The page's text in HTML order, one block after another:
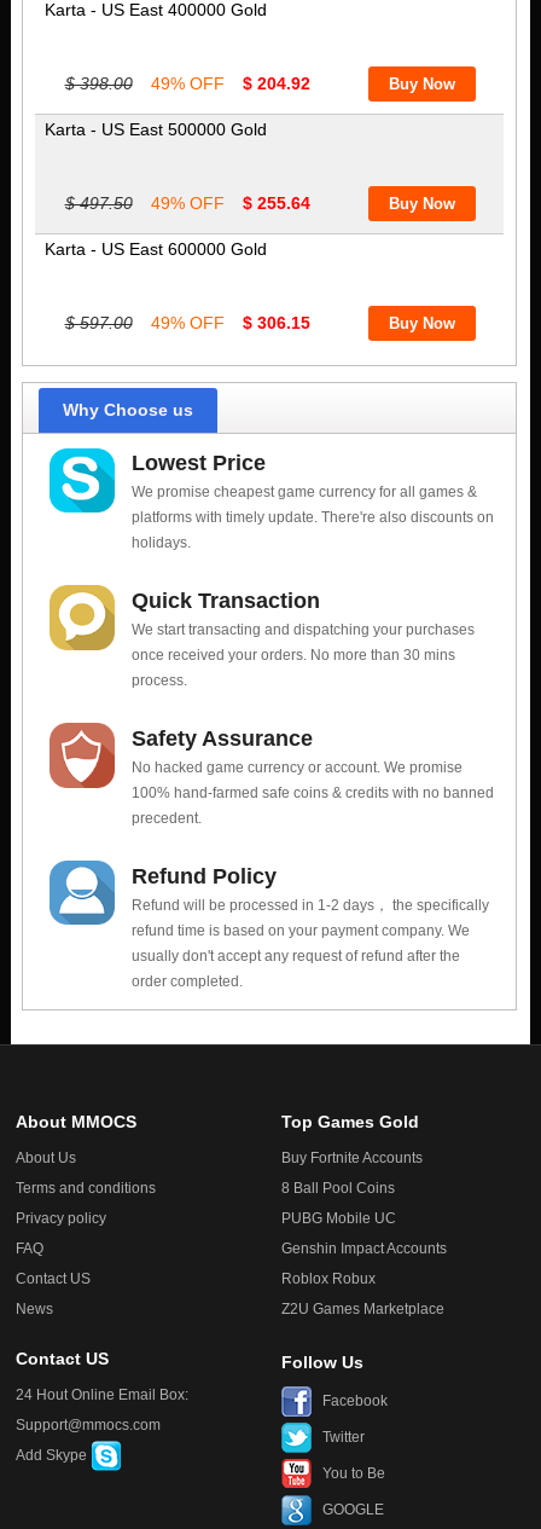
Karta - US East 400000 Gold
$ 398.00 49% OFF $ 204.92
Karta - US East 500000 Gold
$ 497.50 49% OFF $ 255.64
Karta - US East 600000 Gold
$ 597.00 49% OFF $ 306.15
Why Choose us
Lowest Price
We promise cheapest game currency for all games &
platforms with timely update. There're also discounts on
holidays.
Quick Transaction
We start transacting and dispatching your purchases
once received your orders. No more than 30 mins
process.
Safety Assurance
No hacked game currency or account. We promise
100% hand-farmed safe coins & credits with no banned
precedent.
Refund Policy
Refund will be processed in 1-2 days， the specifically
refund time is based on your payment company. We
usually don't accept any request of refund after the
order completed.
About MMOCS
About Us
Terms and conditions
Privacy policy
FAQ
Contact US
News
Top Games Gold
Buy Fortnite Accounts
8 Ball Pool Coins
PUBG Mobile UC
Genshin Impact Accounts
Roblox Robux
Z2U Games Marketplace
Contact US
24 Hout Online Email Box:
Support@mmocs.com
Add Skype
Follow Us
Facebook
Twitter
You to Be
GOOGLE